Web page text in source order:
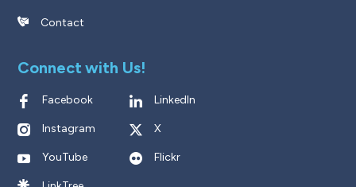
Contact
Connect with Us!
Facebook LinkedIn
Instagram X
YouTube Flickr